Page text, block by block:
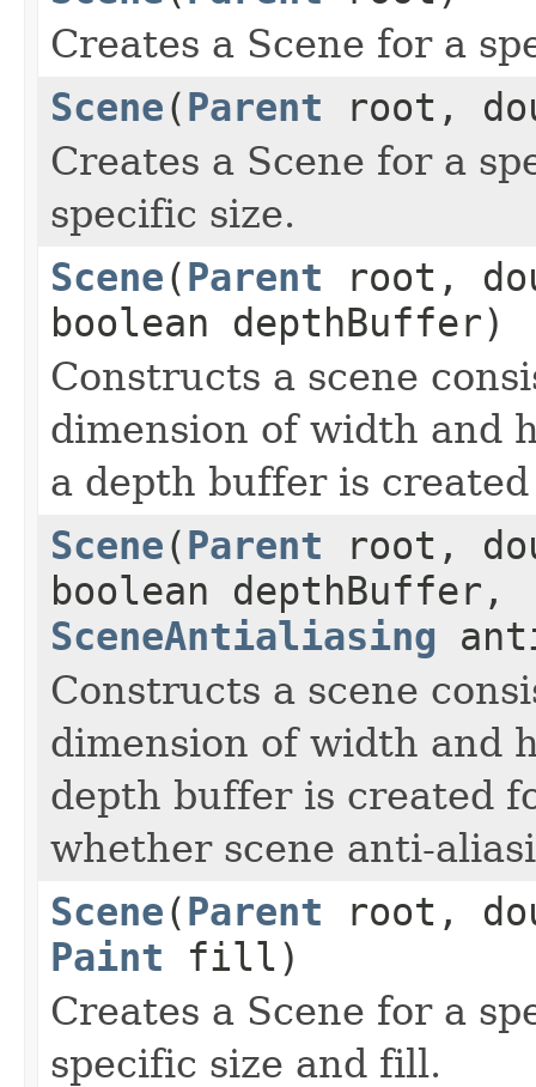
Creates a Scene for a
Scene( Parent root,
Creates a Scene for a
specific size.
Scene( Parent root,
boolean depthBuffer)
Constructs a scene
dimension of width and
a depth buffer is
Scene( Parent root,
boolean depthBuffer,
SceneAntialiasing
Constructs a scene
dimension of width and
depth buffer is created
whether scene anti-
Scene( Parent root,
Paint fill)
Creates a Scene for a
specific size and fill.